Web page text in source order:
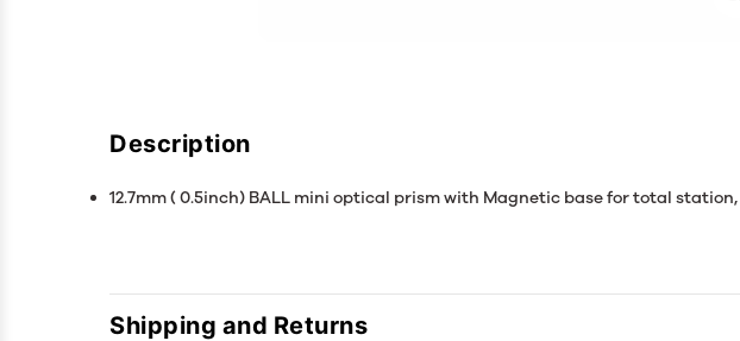
Description
12.7mm ( 0.5inch) BALL mini optical prism with Magnetic base for total
Shipping and Returns